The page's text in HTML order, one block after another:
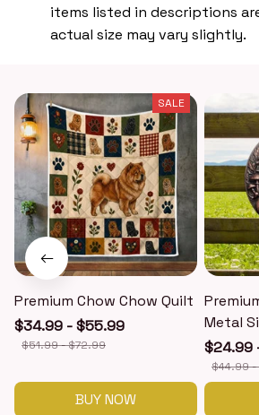
items listed in descriptions
actual size may vary slightly.
SALE
Premium Chow Chow Quilt
$34.99 - $55.99
$51.99 - $72.99
BUY NOW
Metal
$24.99
$44.99